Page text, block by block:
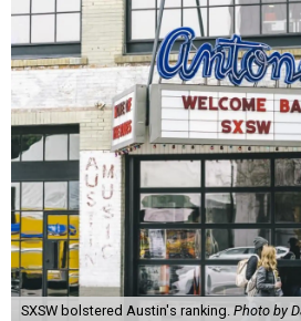
SXSW bolstered Austin's ranking. Photo by